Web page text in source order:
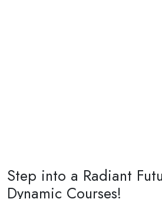
Step into a Radiant
Dynamic Courses!